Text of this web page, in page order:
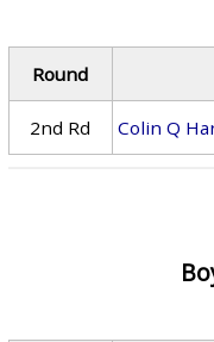
Round
2nd Rd
Colin Q